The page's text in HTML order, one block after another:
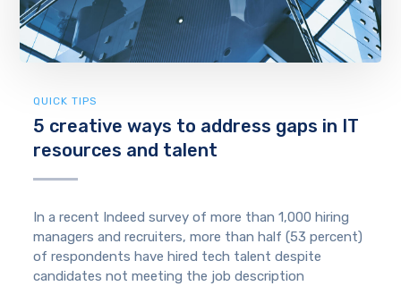
QUICK TIPS
5 creative ways to address gaps in IT
resources and talent
In a recent Indeed survey of more than 1,000 hiring
managers and recruiters, more than half (53 percent)
of respondents have hired tech talent despite
candidates not meeting the job description